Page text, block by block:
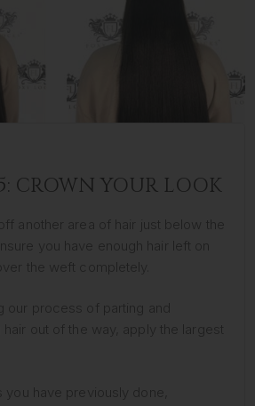
CROWN YOUR LOOK
off another area of hair just below the
you have enough hair left on
the weft completely.
our process of parting and
hair out of the way, apply the largest
you have previously done,